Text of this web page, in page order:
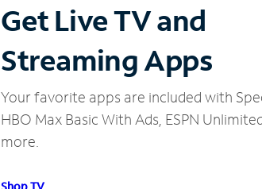
Get Live TV and
Streaming Apps
Your favorite apps are included with
HBO Max Basic With Ads, ESPN
more.